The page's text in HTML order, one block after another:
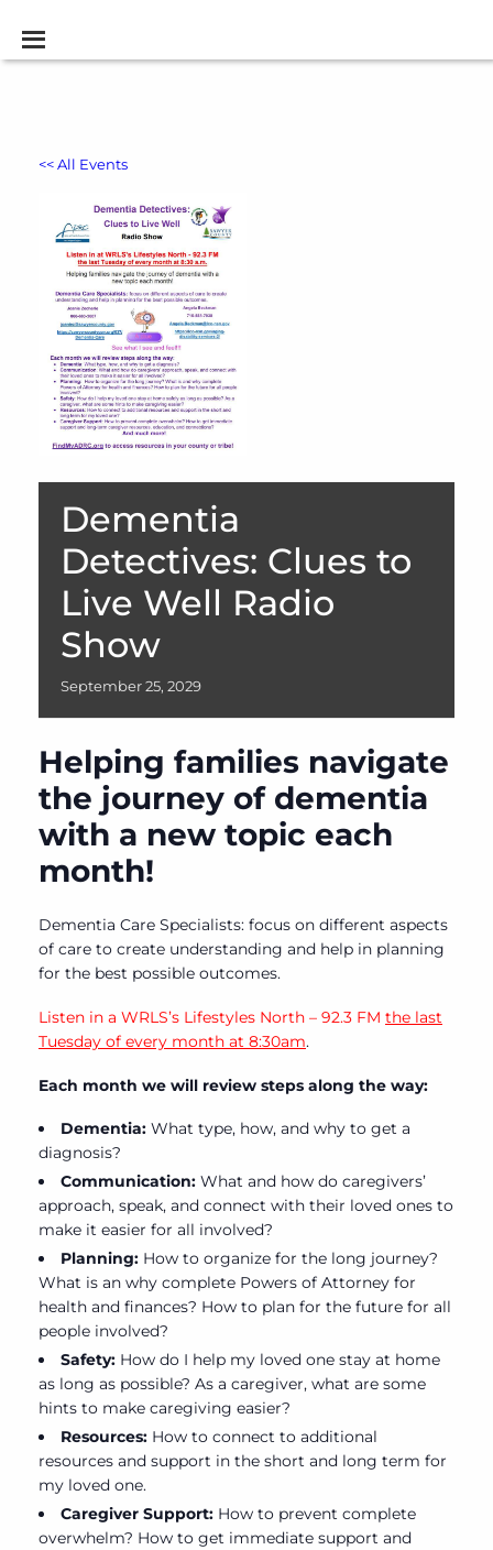
<< All Events
Dementia
Detectives: Clues to
Live Well Radio
Show
September 25, 2029
Helping families navigate
the journey of dementia
with a new topic each
month!
Dementia Care Specialists: focus on different aspects
of care to create understanding and help in planning
for the best possible outcomes.
Listen in a WRLS’s Lifestyles North – 92.3 FM the last
Tuesday of every month at 8:30am.
Each month we will review steps along the way:
Dementia: What type, how, and why to get a
diagnosis?
Communication: What and how do caregivers’
approach, speak, and connect with their loved ones to
make it easier for all involved?
Planning: How to organize for the long journey?
What is an why complete Powers of Attorney for
health and finances? How to plan for the future for all
people involved?
Safety: How do I help my loved one stay at home
as long as possible? As a caregiver, what are some
hints to make caregiving easier?
Resources: How to connect to additional
resources and support in the short and long term for
my loved one.
Caregiver Support: How to prevent complete
overwhelm? How to get immediate support and